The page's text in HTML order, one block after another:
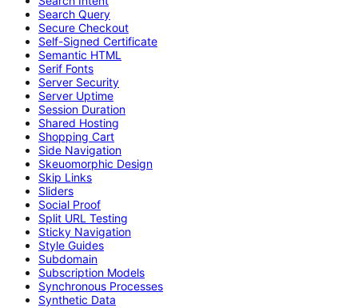
Search Query
Secure Checkout
Self-Signed Certificate
Semantic HTML
Serif Fonts
Server Security
Server Uptime
Session Duration
Shared Hosting
Shopping Cart
Side Navigation
Skeuomorphic Design
Skip Links
Sliders
Social Proof
Split URL Testing
Sticky Navigation
Style Guides
Subdomain
Subscription Models
Synchronous Processes
Synthetic Data